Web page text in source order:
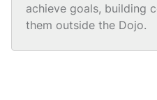
achieve goals, building
them outside the Dojo.